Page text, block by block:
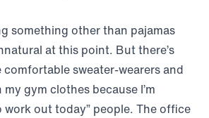
something other than pajamas
at this point. But there’s
sweater-wearers and
my gym clothes because I’m
out today” people. The office